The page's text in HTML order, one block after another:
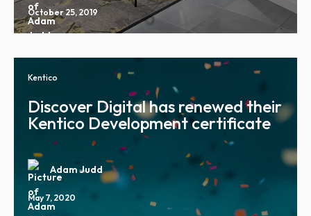
October 25, 2019
Kentico
Discover Digital has renewed their
Kentico Development certificate
Adam Judd
May 7, 2020